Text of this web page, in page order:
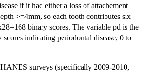
if it had either a loss of attachement
>=4mm, so each tooth contributes six
binary scores. The variable pd is the
scores indicating periodontal disease, 0 to
surveys (specifically 2009-2010,